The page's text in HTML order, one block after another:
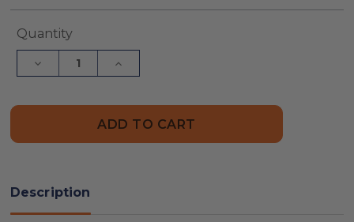
Current
Quantity
Decrease
Quantity
Increase
Quantity
Bolt
Description